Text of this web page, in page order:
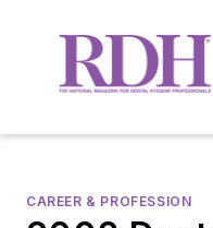
CAREER & PROFESSION